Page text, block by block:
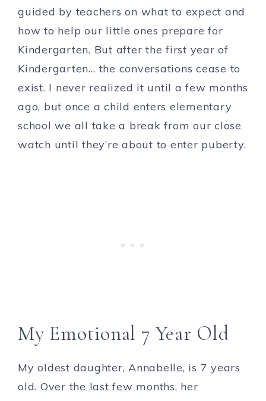
guided by teachers on what to expect and
how to help our little ones prepare for
Kindergarten. But after the first year of
Kindergarten… the conversations cease to
exist. I never realized it until a few months
ago, but once a child enters elementary
school we all take a break from our close
watch until they’re about to enter puberty.
My Emotional 7 Year Old
My oldest daughter, Annabelle, is 7 years
old. Over the last few months, her